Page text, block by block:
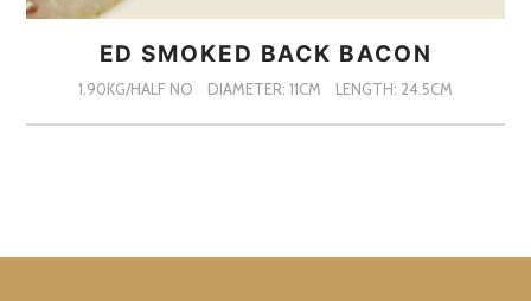
ED SMOKED BACK BACON
1.90KG/HALF NO DIAMETER: 11CM LENGTH: 24.5CM